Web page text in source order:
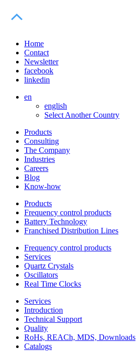
Home
Contact
Newsletter
facebook
linkedin
en
english
Select Another Country
Products
Consulting
The Company
Industries
Careers
Blog
Know-how
Products
Frequency control products
Battery Technology
Franchised Distribution Lines
Frequency control products
Services
Quartz Crystals
Oscillators
Real Time Clocks
Services
Introduction
Technical Support
Quality
RoHs, REACh, MDS, Downloads
Catalogs